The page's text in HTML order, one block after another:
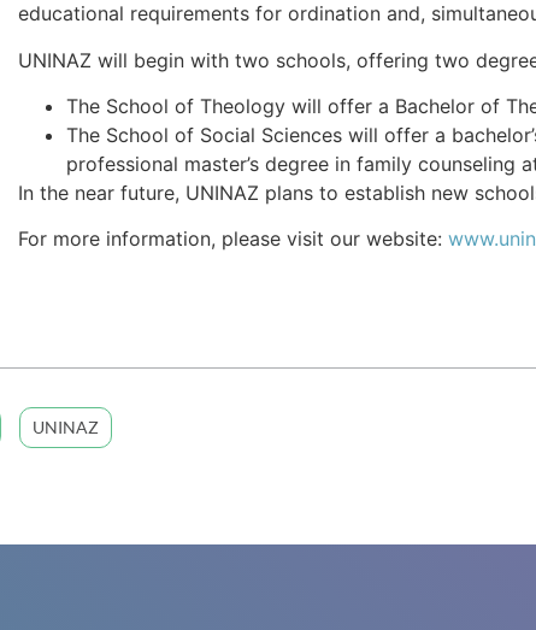
educational requirements for ordination and,
UNINAZ will begin with two schools, offering two
The School of Theology will offer a Bachelor of
The School of Social Sciences will offer a
professional master’s degree in family counseling
In the near future, UNINAZ plans to establish new
For more information, please visit our website:
UNINAZ